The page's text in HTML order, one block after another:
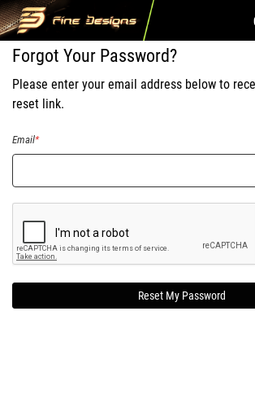
Forgot Your Password?
Please enter your email address below to
reset link.
Email
Reset My Password